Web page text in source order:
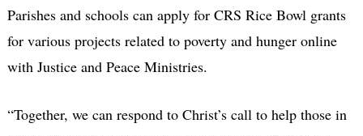
Parishes and schools can apply for CRS Rice Bowl grants
for various projects related to poverty and hunger online
with Justice and Peace Ministries.
“Together, we can respond to Christ’s call to help those in